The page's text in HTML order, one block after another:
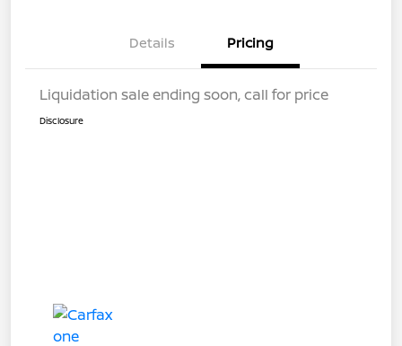
Details Pricing
Liquidation sale ending soon, call for price
Disclosure